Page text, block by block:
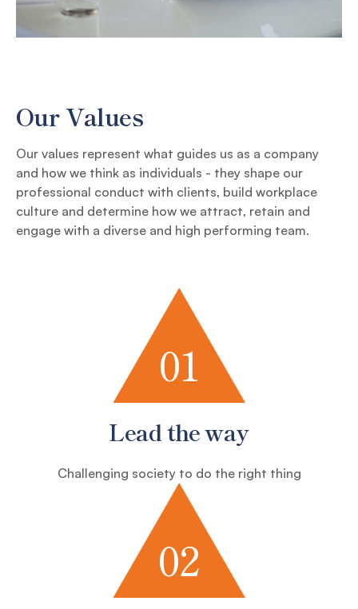
Our Values
Our values represent what guides us as a company
and how we think as individuals - they shape our
professional conduct with clients, build workplace
culture and determine how we attract, retain and
engage with a diverse and high performing team.
01
Lead the way
Challenging society to do the right thing
02